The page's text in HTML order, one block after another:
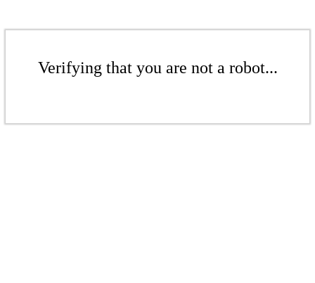
Verifying that you are not a robot...